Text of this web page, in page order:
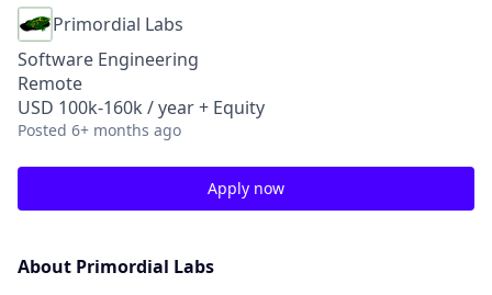
Primordial Labs
Software Engineering
Remote
USD 100k-160k / year + Equity
Posted 6+ months ago
Apply now
About Primordial Labs